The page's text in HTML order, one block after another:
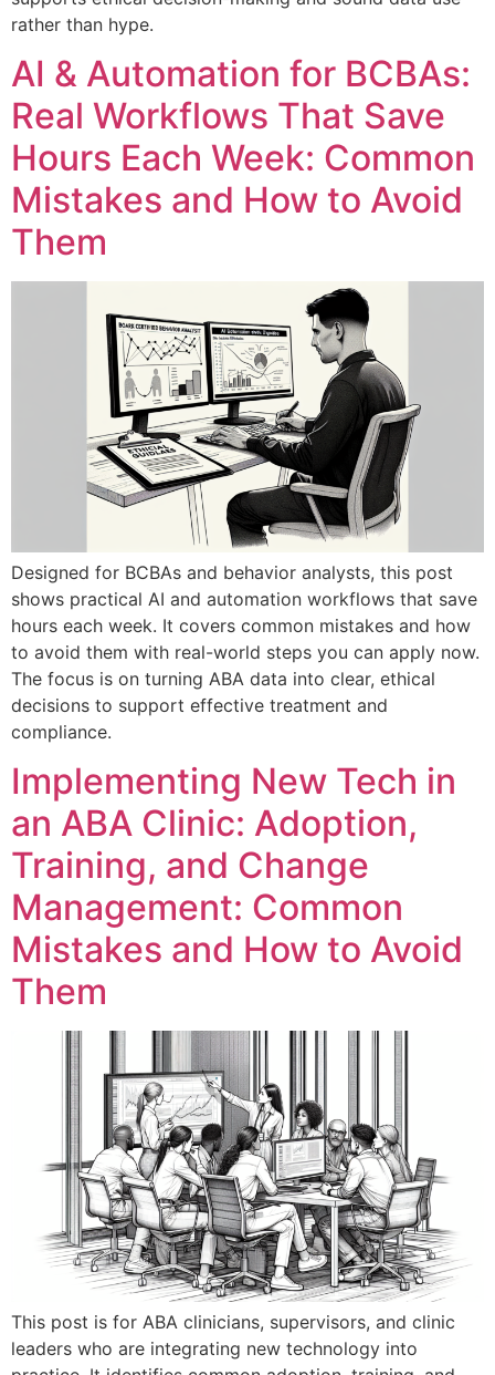
rather than hype.
AI & Automation for BCBAs:
Real Workflows That Save
Hours Each Week: Common
Mistakes and How to Avoid
Them
Designed for BCBAs and behavior analysts, this post
shows practical AI and automation workflows that save
hours each week. It covers common mistakes and how
to avoid them with real-world steps you can apply now.
The focus is on turning ABA data into clear, ethical
decisions to support effective treatment and
compliance.
Implementing New Tech in
an ABA Clinic: Adoption,
Training, and Change
Management: Common
Mistakes and How to Avoid
Them
This post is for ABA clinicians, supervisors, and clinic
leaders who are integrating new technology into